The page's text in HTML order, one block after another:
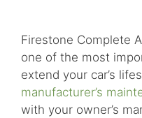
Firestone Complete
one of the most
extend your car’s
manufacturer’s
with your owner’s